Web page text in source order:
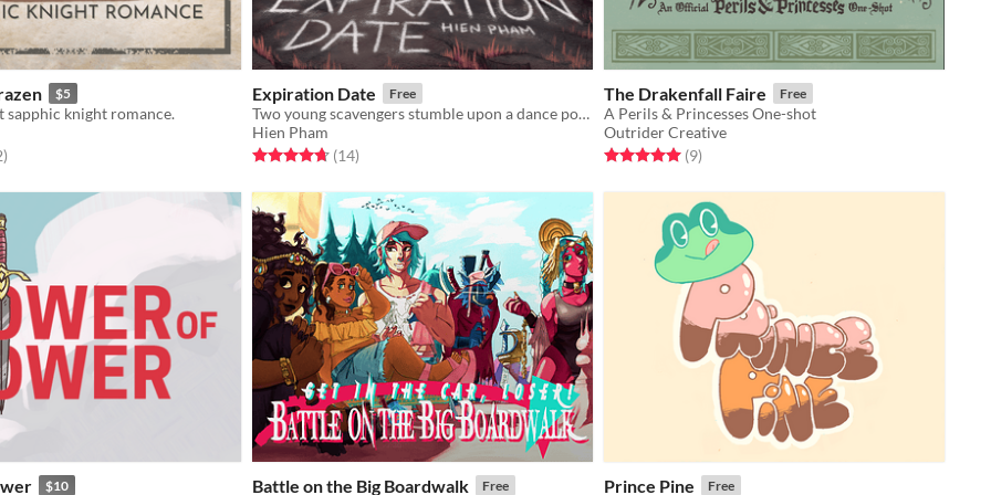
$5
sapphic knight romance.
5 stars
total ratings
)
Expiration Date Free
Two young scavengers stumble upon a dance pole.
Hien Pham
Rated 4.7 out of 5 stars
(14total ratings
)
The Drakenfall Faire Free
A Perils & Princesses One-shot
Outrider Creative
Rated 5.0 out of 5 stars
(9total ratings
)
$10 Battle on the Big Boardwalk Free Prince Pine Free